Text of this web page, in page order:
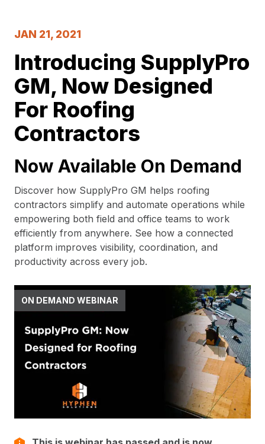
JAN 21, 2021
Introducing SupplyPro
GM, Now Designed
For Roofing
Contractors
Now Available On Demand
Discover how SupplyPro GM helps roofing
contractors simplify and automate operations while
empowering both field and office teams to work
efficiently from anywhere. See how a connected
platform improves visibility, coordination, and
productivity across every job.
ON DEMAND WEBINAR